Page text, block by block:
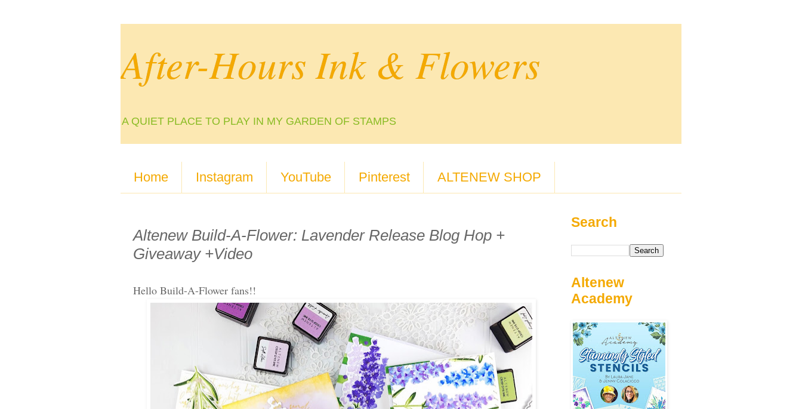
After-Hours Ink & Flowers
A QUIET PLACE TO PLAY IN MY GARDEN OF STAMPS
Home Instagram YouTube Pinterest ALTENEW SHOP
Altenew Build-A-Flower: Lavender Release Blog Hop +
Giveaway +Video
Hello Build-A-Flower fans!!
Search
Altenew
Academy